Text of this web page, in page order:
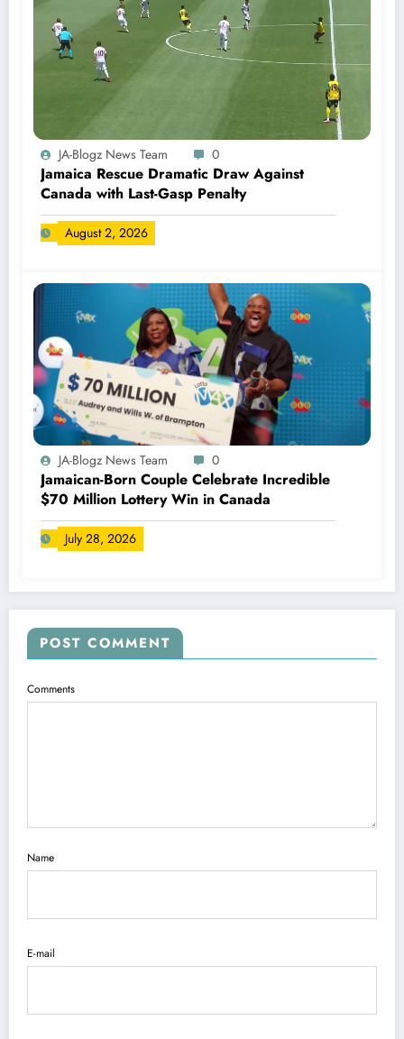
JA-Blogz News Team 0
Jamaica Rescue Dramatic Draw Against
Canada with Last-Gasp Penalty
August 2, 2026
JA-Blogz News Team 0
Jamaican-Born Couple Celebrate Incredible
$70 Million Lottery Win in Canada
July 28, 2026
POST COMMENT
Comments
Name
E-mail